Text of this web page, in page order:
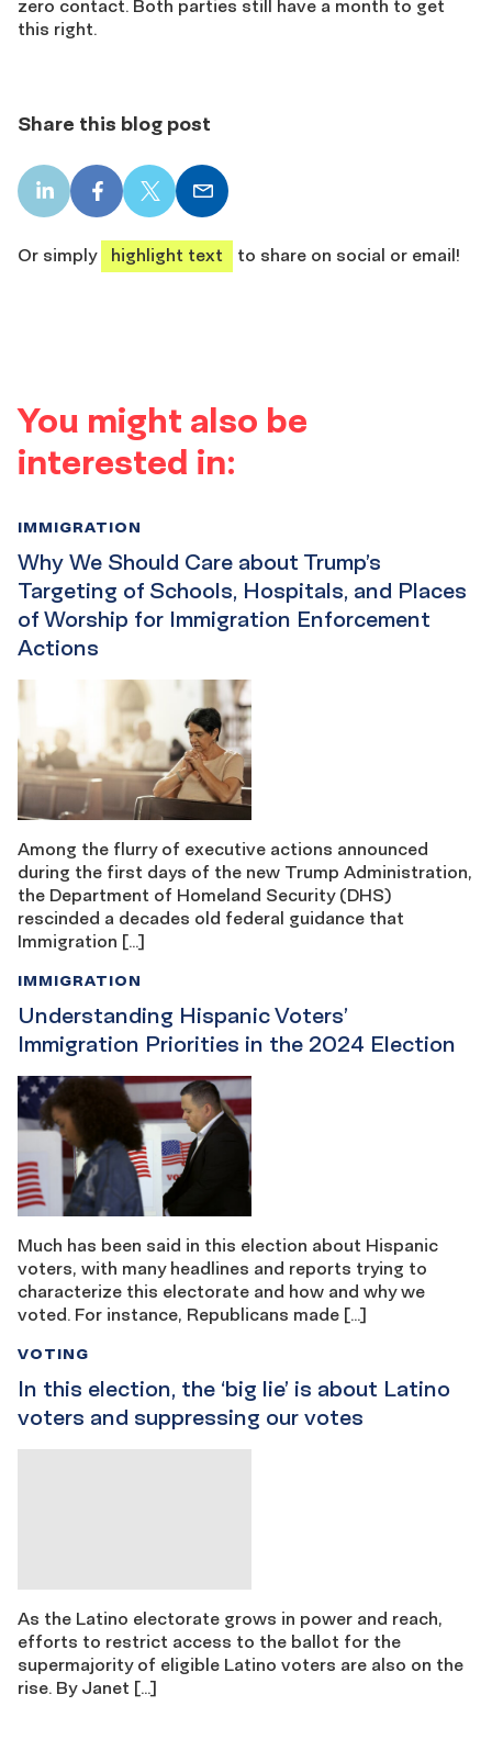
zero contact. Both parties still have a month to get
this right.
Share this blog post
LinkedIn
share
Facebook
share
X
share
Email
share
Or simply
highlight text to share on social or email!
You might also be
interested in:
Why We Should Care about Trump’s
Targeting of Schools, Hospitals, and Places
of Worship for Immigration Enforcement
Actions
IMMIGRATION
Among the flurry of executive actions announced
during the first days of the new Trump Administration,
the Department of Homeland Security (DHS)
rescinded a decades old federal guidance that
Immigration […]
Understanding Hispanic Voters’
Immigration Priorities in the 2024 Election
IMMIGRATION
Much has been said in this election about Hispanic
voters, with many headlines and reports trying to
characterize this electorate and how and why we
voted. For instance, Republicans made […]
In this election, the ‘big lie’ is about Latino
voters and suppressing our votes
VOTING
As the Latino electorate grows in power and reach,
efforts to restrict access to the ballot for the
supermajority of eligible Latino voters are also on the
rise. By Janet […]